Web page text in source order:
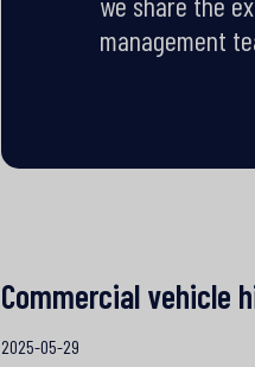
management
Commercial vehicle
2025-05-29